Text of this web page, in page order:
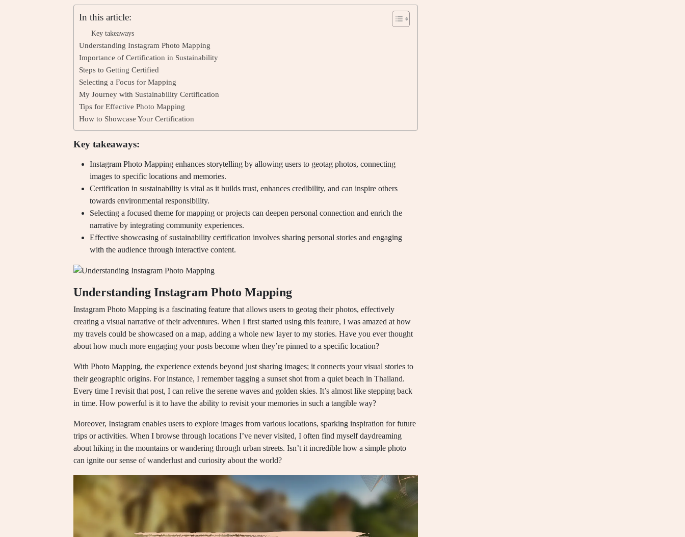
In this article:
Key takeaways
Understanding Instagram Photo Mapping
Importance of Certification in Sustainability
Steps to Getting Certified
Selecting a Focus for Mapping
My Journey with Sustainability Certification
Tips for Effective Photo Mapping
How to Showcase Your Certification
Key takeaways:
Instagram Photo Mapping enhances storytelling by allowing users to geotag photos, connecting
images to specific locations and memories.
Certification in sustainability is vital as it builds trust, enhances credibility, and can inspire others
towards environmental responsibility.
Selecting a focused theme for mapping or projects can deepen personal connection and enrich the
narrative by integrating community experiences.
Effective showcasing of sustainability certification involves sharing personal stories and engaging
with the audience through interactive content.
Understanding Instagram Photo Mapping
Instagram Photo Mapping is a fascinating feature that allows users to geotag their photos, effectively
creating a visual narrative of their adventures. When I first started using this feature, I was amazed at how
my travels could be showcased on a map, adding a whole new layer to my stories. Have you ever thought
about how much more engaging your posts become when they’re pinned to a specific location?
With Photo Mapping, the experience extends beyond just sharing images; it connects your visual stories to
their geographic origins. For instance, I remember tagging a sunset shot from a quiet beach in Thailand.
Every time I revisit that post, I can relive the serene waves and golden skies. It’s almost like stepping back
in time. How powerful is it to have the ability to revisit your memories in such a tangible way?
Moreover, Instagram enables users to explore images from various locations, sparking inspiration for future
trips or activities. When I browse through locations I’ve never visited, I often find myself daydreaming
about hiking in the mountains or wandering through urban streets. Isn’t it incredible how a simple photo
can ignite our sense of wanderlust and curiosity about the world?